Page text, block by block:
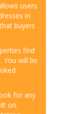
users
in
buyers
find
You will be
for any
on.